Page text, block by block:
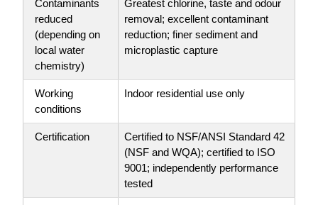
Contaminants
reduced
(depending on
local water
chemistry)
Greatest chlorine, taste and odour
removal; excellent contaminant
reduction; finer sediment and
microplastic capture
Working
conditions
Indoor residential use only
Certification
Certified to NSF/ANSI Standard 42
(NSF and WQA); certified to ISO
9001; independently performance
tested